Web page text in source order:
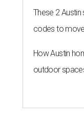
These 2
codes to
How Austin
outdoor